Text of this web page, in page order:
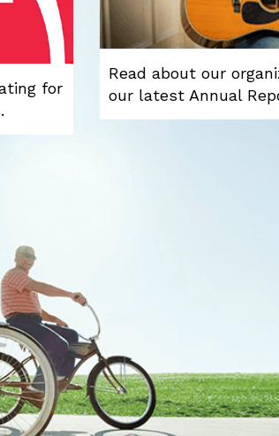
for
Read about our
our latest Annual